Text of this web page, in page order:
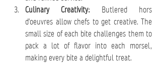
Culinary Creativity: Butlered hors
d'oeuvres allow chefs to get creative. The
small size of each bite challenges them to
pack a lot of flavor into each morsel,
making every bite a delightful treat.